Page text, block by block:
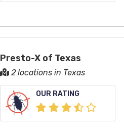
Presto-X of Texas
2 locations in Texas
OUR RATING